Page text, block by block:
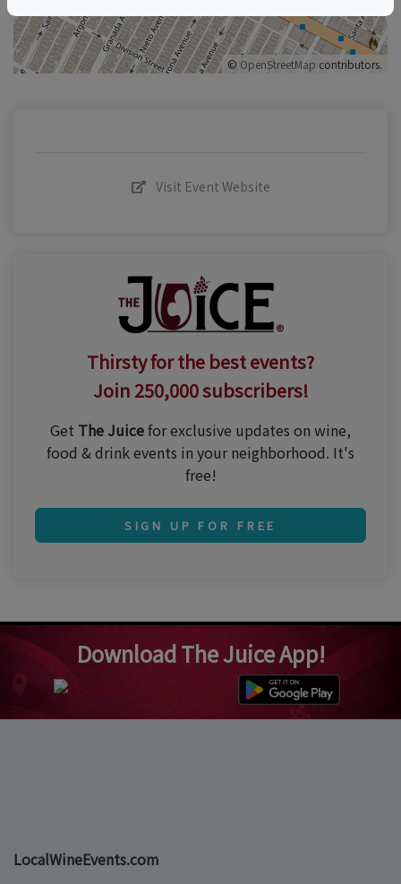
©OpenStreetMap contributors.
Visit Event Website
Thirsty for the best events?
Join 250,000 subscribers!
Get The Juicefor exclusive updates on wine,
food & drink events in your neighborhood. It's
free!
SIGN UP FOR FREE
Download The Juice App!
LocalWineEvents.com